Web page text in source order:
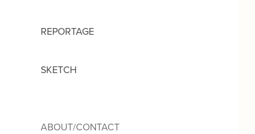
REPORTAGE
SKETCH
ABOUT/CONTACT